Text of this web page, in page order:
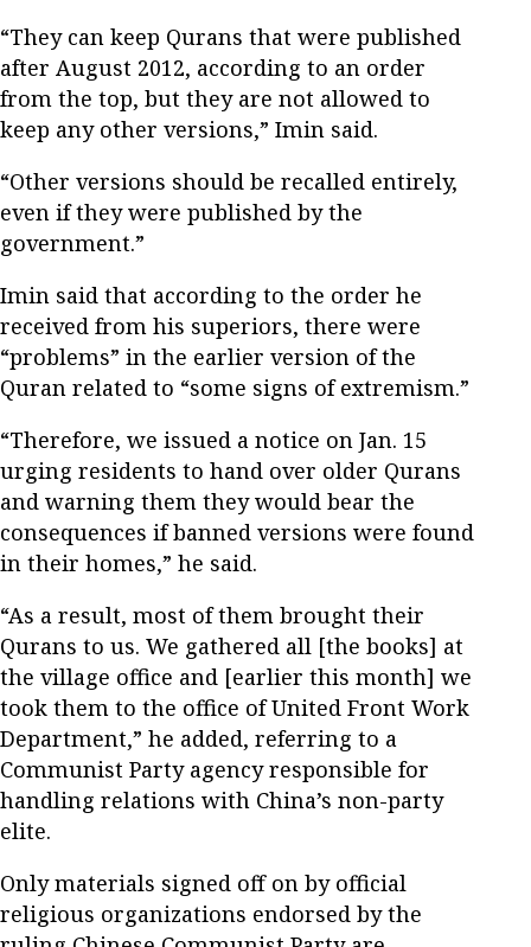
“They can keep Qurans that were published
after August 2012, according to an order
from the top, but they are not allowed to
keep any other versions,” Imin said.
“Other versions should be recalled entirely,
even if they were published by the
government.”
Imin said that according to the order he
received from his superiors, there were
“problems” in the earlier version of the
Quran related to “some signs of extremism.”
“Therefore, we issued a notice on Jan. 15
urging residents to hand over older Qurans
and warning them they would bear the
consequences if banned versions were found
in their homes,” he said.
“As a result, most of them brought their
Qurans to us. We gathered all [the books] at
the village office and [earlier this month] we
took them to the office of United Front Work
Department,” he added, referring to a
Communist Party agency responsible for
handling relations with China’s non-party
elite.
Only materials signed off on by official
religious organizations endorsed by the